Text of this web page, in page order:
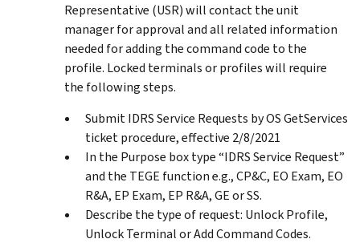
Representative (USR) will contact the unit
manager for approval and all related information
needed for adding the command code to the
profile. Locked terminals or profiles will require
the following steps.
Submit IDRS Service Requests by OS GetServices
ticket procedure, effective 2/8/2021
In the Purpose box type “IDRS Service Request”
and the TEGE function e.g., CP&C, EO Exam, EO
R&A, EP Exam, EP R&A, GE or SS.
Describe the type of request: Unlock Profile,
Unlock Terminal or Add Command Codes.